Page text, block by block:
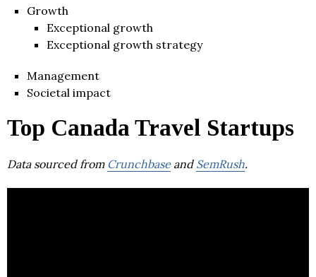
Growth
Exceptional growth
Exceptional growth strategy
Management
Societal impact
Top Canada Travel Startups
Data sourced from Crunchbaseand SemRush.